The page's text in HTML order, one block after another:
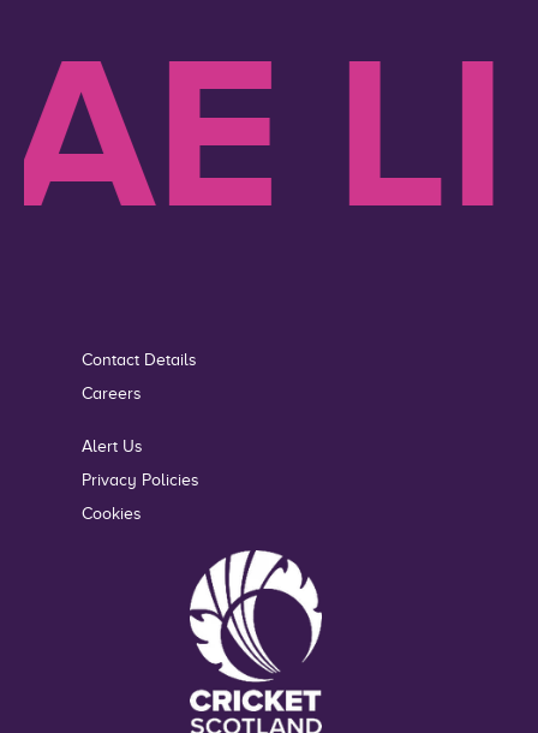
Contact Details
Careers
Alert Us
Privacy Policies
Cookies